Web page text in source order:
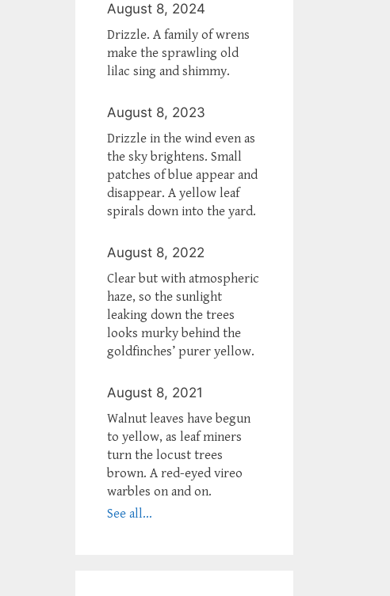
August 8, 2024
Drizzle. A family of wrens
make the sprawling old
lilac sing and shimmy.
August 8, 2023
Drizzle in the wind even as
the sky brightens. Small
patches of blue appear and
disappear. A yellow leaf
spirals down into the yard.
August 8, 2022
Clear but with atmospheric
haze, so the sunlight
leaking down the trees
looks murky behind the
goldfinches’ purer yellow.
August 8, 2021
Walnut leaves have begun
to yellow, as leaf miners
turn the locust trees
brown. A red-eyed vireo
warbles on and on.
See all...